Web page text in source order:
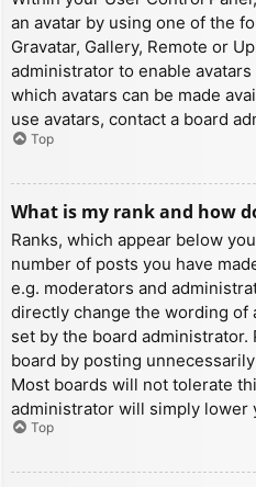
an avatar by using one of the
Gravatar, Gallery, Remote or
administrator to enable
which avatars can be made
use avatars, contact a board
Top
What is my rank and how
Ranks, which appear below
number of posts you have
e.g. moderators and
directly change the wording of
set by the board administrator.
board by posting
Most boards will not tolerate
administrator will simply lower
Top